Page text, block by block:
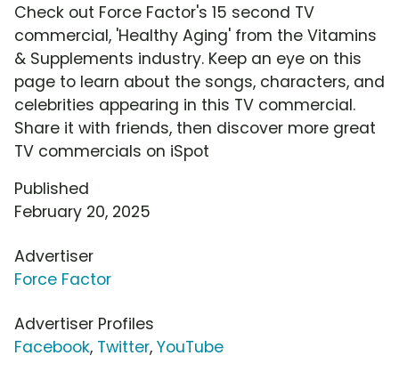
Check out Force Factor's 15 second TV
commercial, 'Healthy Aging' from the Vitamins
& Supplements industry. Keep an eye on this
page to learn about the songs, characters, and
celebrities appearing in this TV commercial.
Share it with friends, then discover more great
TV commercials on iSpot
Published
February 20, 2025
Advertiser
Force Factor
Advertiser Profiles
Facebook, Twitter, YouTube